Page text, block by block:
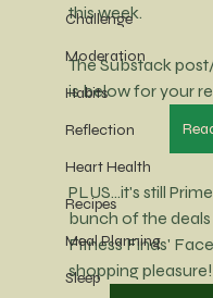
Challenge
Moderation
Habits
Reflection
Heart Health
Recipes
Meal Planning
Sleep
this week.
The Substack
is below for your
PLUS...it's still
bunch of the
Fitness Finds'
shopping pleasure!